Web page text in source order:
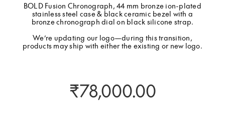
BOLD Fusion Chronograph, 44 mm bronze ion-plated
stainless steel case & black ceramic bezel with a
bronze chronograph dial on black silicone strap.
We’re updating our logo—during this transition,
products may ship with either the existing or new logo.
₹78,000.00